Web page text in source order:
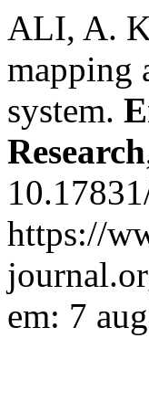
ALI, A.
mapping
system.
Research
https://
em: 7